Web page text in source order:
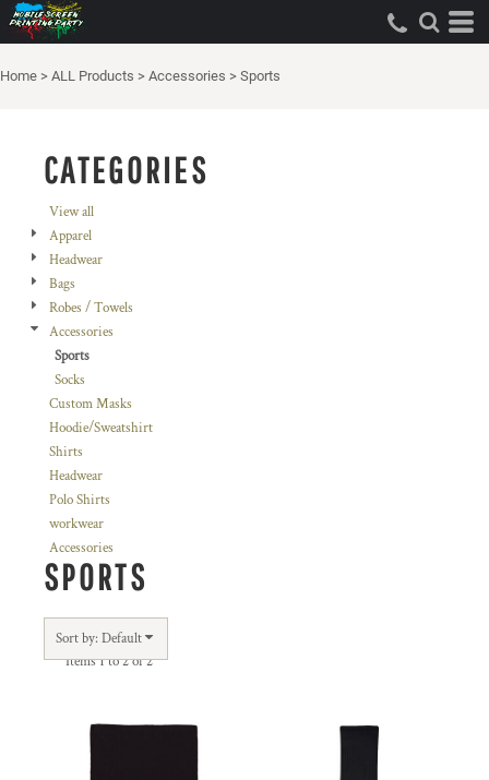
Home > ALL Products > Accessories > Sports
CATEGORIES
View all
Apparel
Headwear
Bags
Robes / Towels
Accessories
Sports
Socks
Custom Masks
Hoodie/Sweatshirt
Shirts
Headwear
Polo Shirts
workwear
Accessories
SPORTS
Sort by: Default
Items 1 to 2 of 2
Default